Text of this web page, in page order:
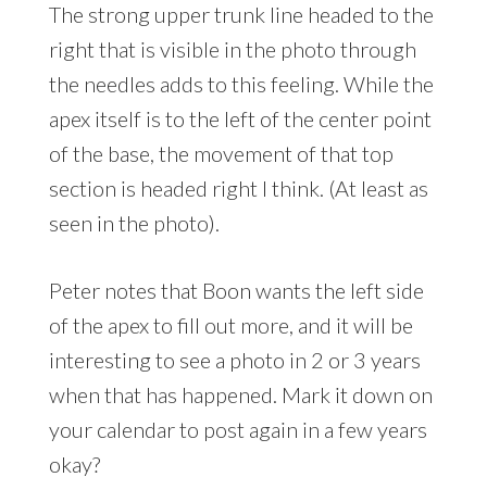
The strong upper trunk line headed to the
right that is visible in the photo through
the needles adds to this feeling. While the
apex itself is to the left of the center point
of the base, the movement of that top
section is headed right I think. (At least as
seen in the photo).
Peter notes that Boon wants the left side
of the apex to fill out more, and it will be
interesting to see a photo in 2 or 3 years
when that has happened. Mark it down on
your calendar to post again in a few years
okay?